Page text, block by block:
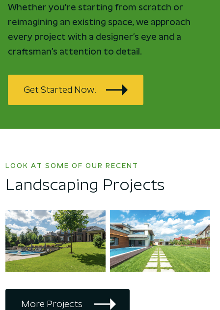
Whether you're starting from scratch or
reimagining an existing space, we approach
every project with a designer’s eye and a
craftsman’s attention to detail.
Get Started Now!
LOOK AT SOME OF OUR RECENT
Landscaping Projects
More Projects